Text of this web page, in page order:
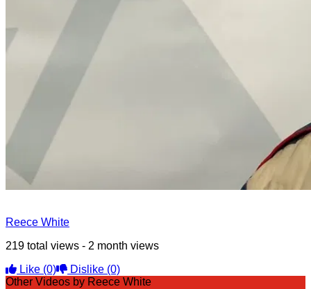
Reece White
219 total views - 2 month views
Like (0) Dislike (0)
Other Videos by Reece White